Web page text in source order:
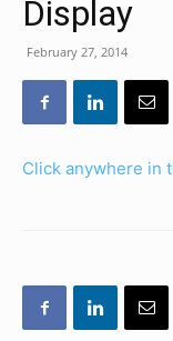
Display
February 27, 2014
Click anywhere in